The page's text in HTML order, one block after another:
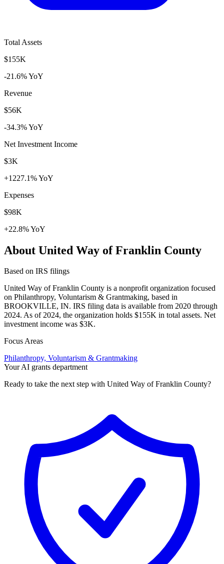
Total Assets
$155K
-21.6% YoY
Revenue
$56K
-34.3% YoY
Net Investment Income
$3K
+1227.1% YoY
Expenses
$98K
+22.8% YoY
About United Way of Franklin County
Based on IRS filings
United Way of Franklin County is a nonprofit organization focused
on Philanthropy, Voluntarism & Grantmaking, based in
BROOKVILLE, IN. IRS filing data is available from 2020 through
2024. As of 2024, the organization holds $155K in total assets. Net
investment income was $3K.
Focus Areas
Philanthropy, Voluntarism & Grantmaking
Your AI grants department
Ready to take the next step with United Way of Franklin County?